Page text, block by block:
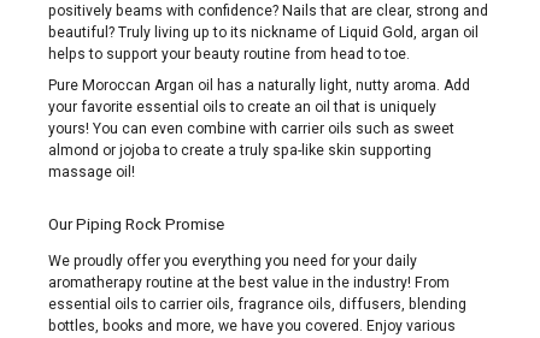
positively beams with confidence? Nails that are clear, strong and
beautiful? Truly living up to its nickname of Liquid Gold, argan oil
helps to support your beauty routine from head to toe.
Pure Moroccan Argan oil has a naturally light, nutty aroma. Add
your favorite essential oils to create an oil that is uniquely
yours! You can even combine with carrier oils such as sweet
almond or jojoba to create a truly spa-like skin supporting
massage oil!
Our Piping Rock Promise
We proudly offer you everything you need for your daily
aromatherapy routine at the best value in the industry! From
essential oils to carrier oils, fragrance oils, diffusers, blending
bottles, books and more, we have you covered. Enjoy various